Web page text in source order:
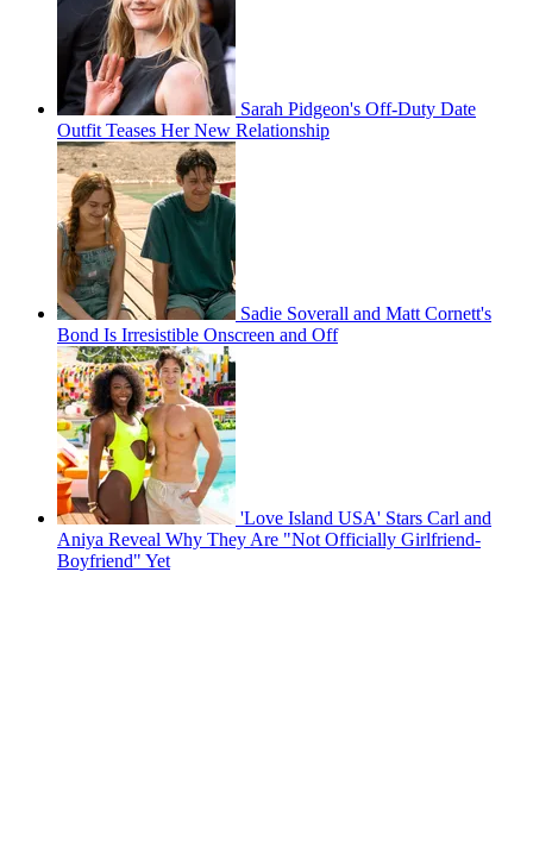
Sarah Pidgeon's Off-Duty Date
Outfit Teases Her New Relationship
Sadie Soverall and Matt Cornett's
Bond Is Irresistible Onscreen and Off
'Love Island USA' Stars Carl and
Aniya Reveal Why They Are "Not Officially Girlfriend-
Boyfriend" Yet